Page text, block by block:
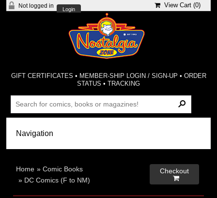
Not logged in
Login
View Cart (0)
GIFT CERTIFICATES • MEMBER-SHIP LOGIN / SIGN-UP • ORDER
STATUS •TRACKING
Home »Comic Books
» DC Comics (F to NM)
Checkout
